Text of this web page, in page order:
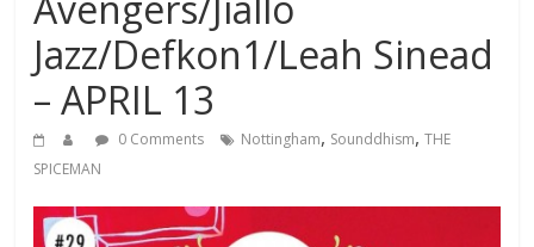
Jazz/Defkon1/Leah Sinead
– APRIL 13
0 Comments Nottingham, Sounddhism,THE
SPICEMAN